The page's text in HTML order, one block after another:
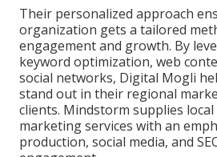
Their personalized approach
organization gets a tailored
engagement and growth. By
keyword optimization, web
social networks, Digital Mogli
stand out in their regional
clients. Mindstorm supplies
marketing services with an
production, social media, and